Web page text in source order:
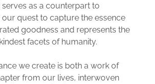
serves as a counterpart to
our quest to capture the essence
goodness and represents the
facets of humanity.
we create is both a work of
from our lives, interwoven